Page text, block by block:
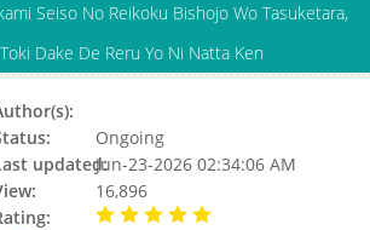
Seiso No Reikoku Bishojo Wo Tasuketara,
Dake De Reru Yo Ni Natta Ken
Ongoing
updated:Jun-23-2026 02:34:06 AM
16,896